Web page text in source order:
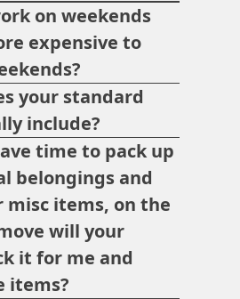
on weekends
expensive to
your standard
include?
time to pack up
belongings and
misc items, on the
will your
it for me and
items?